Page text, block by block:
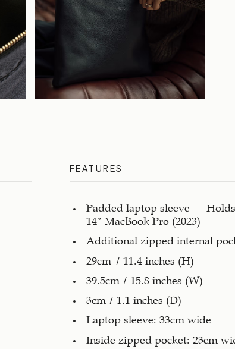
FEATURES
Padded laptop sleeve –
14″ MacBook Pro (2023)
Additional zipped internal
29cm / 11.4 inches (H)
39.5cm / 15.8 inches (W)
3cm / 1.1 inches (D)
Laptop sleeve: 33cm wide
Inside zipped pocket: 23cm